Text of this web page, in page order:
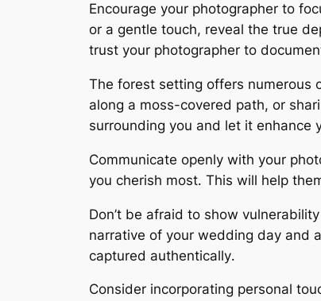
Encourage your photographer to
or a gentle touch, reveal the true
trust your photographer to
The forest setting offers numerous
along a moss-covered path, or
surrounding you and let it enhance
Communicate openly with your
you cherish most․ This will help
Don’t be afraid to show
narrative of your wedding day and
captured authentically․
Consider incorporating personal